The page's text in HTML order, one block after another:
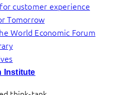
customer experience
Tomorrow
World Economic Forum
Institute